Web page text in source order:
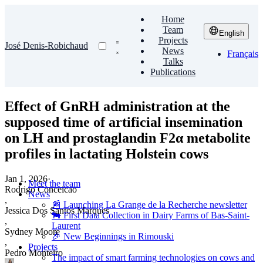
José Denis-Robichaud
Home
Team
Projects
News
Talks
Publications
English
Français
Meet the team
News
📰 Launching La Grange de la Recherche newsletter
🐄 First Data Collection in Dairy Farms of Bas-Saint-
Laurent
🎉 New Beginnings in Rimouski
Projects
The impact of smart farming technologies on cows and
Effect of GnRH administration at the
supposed time of artificial insemination
on LH and prostaglandin F2α metabolite
profiles in lactating Holstein cows
Jan 1, 2026·
Rodrigo Conceicao
,
Jessica Dos Santos Marques
,
Sydney Moore
,
Pedro Monteiro